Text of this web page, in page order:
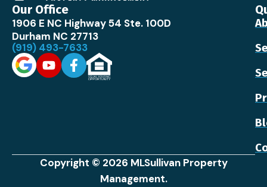
Our Office
1906 E NC Highway 54 Ste. 100D
Durham NC 27713
(919) 493-7633
Copyright © 2026 MLSullivan Property
Management.